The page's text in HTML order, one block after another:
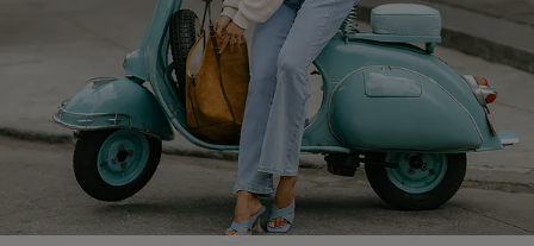
4.3
DOWNLOAD CUPSHE APP
FOLLOW US ON